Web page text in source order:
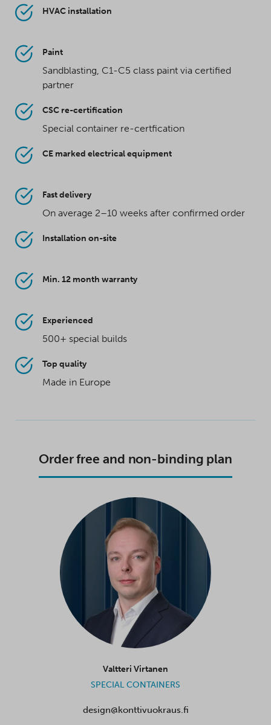
HVAC installation
Paint
Sandblasting, C1-C5 class paint via certified
partner
CSC re-certification
Special container re-certfication
CE marked electrical equipment
Fast delivery
On average 2–10 weeks after confirmed order
Installation on-site
Min. 12 month warranty
Experienced
500+ special builds
Top quality
Made in Europe
Order free and non-binding plan
Valtteri Virtanen
SPECIAL CONTAINERS
design@konttivuokraus.fi